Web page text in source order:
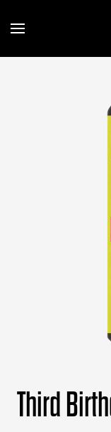
Skip to main
Third